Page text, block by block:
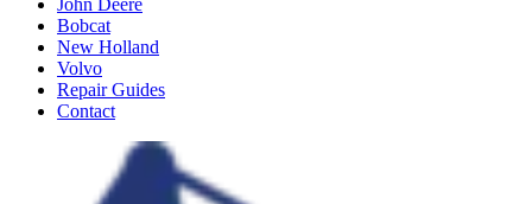
John Deere
Bobcat
New Holland
Volvo
Repair Guides
Contact